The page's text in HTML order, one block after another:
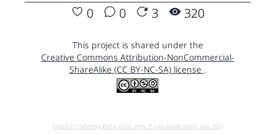
0 0 3 320
This project is shared under the
Creative Commons Attribution-NonCommercial-
ShareAlike (CC BY-NC-SA) license .
Open in running Beta (Use only if you know what you do!)